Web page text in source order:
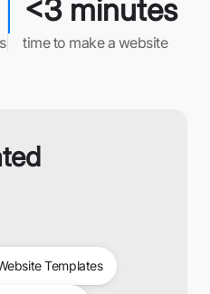
<3 minutes
time to make a website
Templates